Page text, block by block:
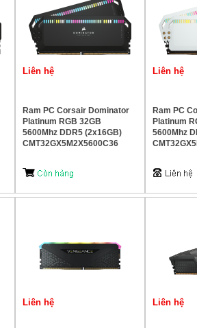
Liên hệ
Ram PC Corsair Dominator
Platinum RGB 32GB
5600Mhz DDR5 (2x16GB)
CMT32GX5M2X5600C36
Liên hệ
Ram PC
Platinum
5600Mhz
Liên hệ Liên hệ